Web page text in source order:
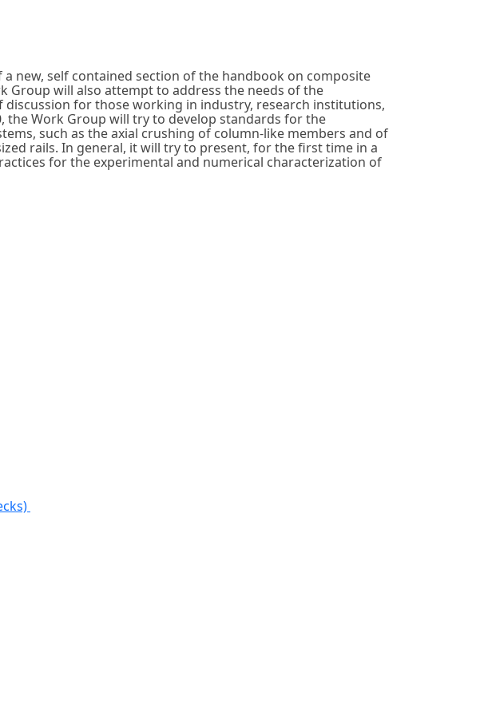
new, self contained section of the handbook on composite
Group will also attempt to address the needs of the
for those working in industry, research institutions,
the Work Group will try to develop standards for the
such as the axial crushing of column-like members and of
rails. In general, it will try to present, for the first time in a
for the experimental and numerical characterization of